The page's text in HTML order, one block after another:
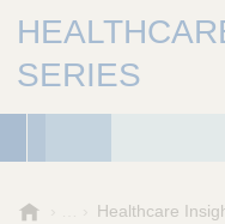
SERIES
Healthcare